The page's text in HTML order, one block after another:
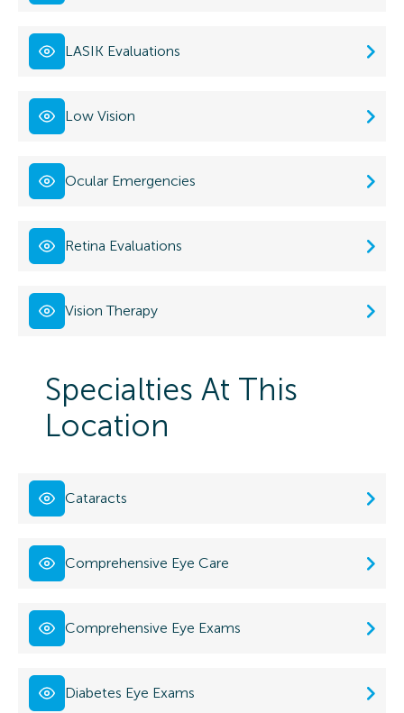
LASIK Evaluations
Low Vision
Ocular Emergencies
Retina Evaluations
Vision Therapy
Specialties At This
Location
Cataracts
Comprehensive Eye Care
Comprehensive Eye Exams
Diabetes Eye Exams